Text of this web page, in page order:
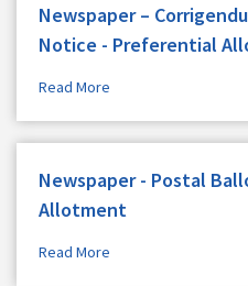
Newspaper –
Notice - Preferential
Read More
Newspaper - Postal
Allotment
Read More